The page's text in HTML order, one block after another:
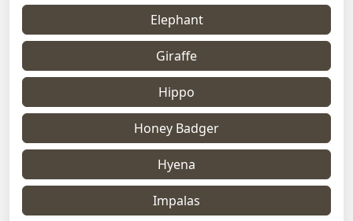
Elephant
Giraffe
Hippo
Honey Badger
Hyena
Impalas